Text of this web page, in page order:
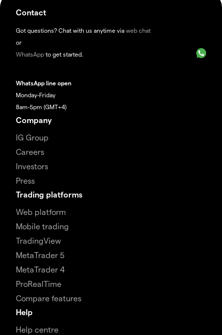
Contact
Got questions? Chat with us anytime via web chat
or
WhatsApp to get started.
WhatsApp line open
Monday-Friday
8am-5pm (GMT+4)
Company
IG Group
Careers
Investors
Press
Trading platforms
Web platform
Mobile trading
TradingView
MetaTrader 5
MetaTrader 4
ProRealTime
Compare features
Help
Help centre